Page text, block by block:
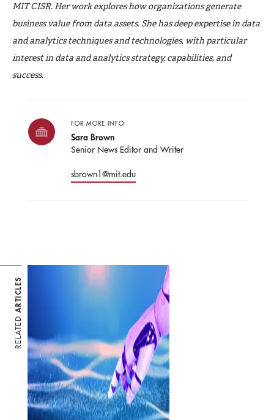
MIT CISR. Her work explores how organizations generate
business value from data assets. She has deep expertise in data
and analytics techniques and technologies, with particular
interest in data and analytics strategy, capabilities, and
success.
FOR MORE INFO
Sara Brown
Senior News Editor and Writer
sbrown1@mit.edu
RELATED
ARTICLES